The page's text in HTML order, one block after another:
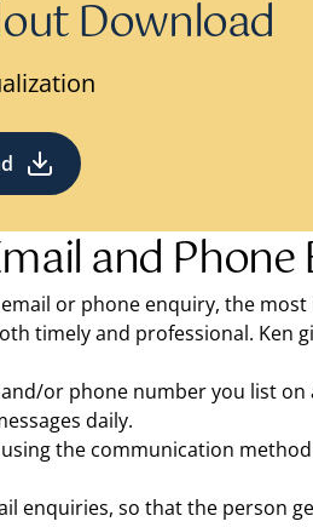
Download
and Phone
or phone enquiry, the
timely and professional. Ken
or phone number you list
daily.
the communication
enquiries, so that the person